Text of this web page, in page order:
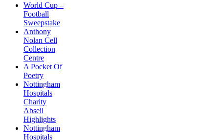
World Cup –
Football
Sweepstake
Anthony
Nolan Cell
Collection
Centre
A Pocket Of
Poetry
Nottingham
Hospitals
Charity
Abseil
Highlights
Nottingham
Hospitals